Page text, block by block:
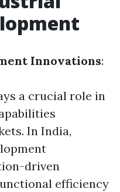
Innovations:
a crucial role in
In India,
driven
efficiency